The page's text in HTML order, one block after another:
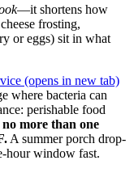
—it shortens how
frosting,
or eggs) sit in what
(opens in new tab)
where bacteria can
perishable food
no more than one
A summer porch drop-
hour window fast.